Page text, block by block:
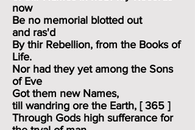
now
Be no memorial blotted out
and ras'd
By thir Rebellion, from the Books of
Life.
Nor had they yet among the Sons
of Eve
Got them new Names,
till wandring ore the Earth, [ 365 ]
Through Gods high sufferance for